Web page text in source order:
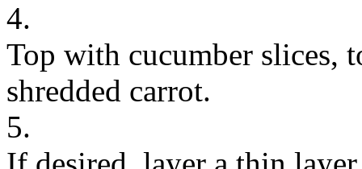
4.
Top with cucumber slices,
shredded carrot.
5.